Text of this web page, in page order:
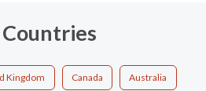
Countries
Kingdom Canada Australia